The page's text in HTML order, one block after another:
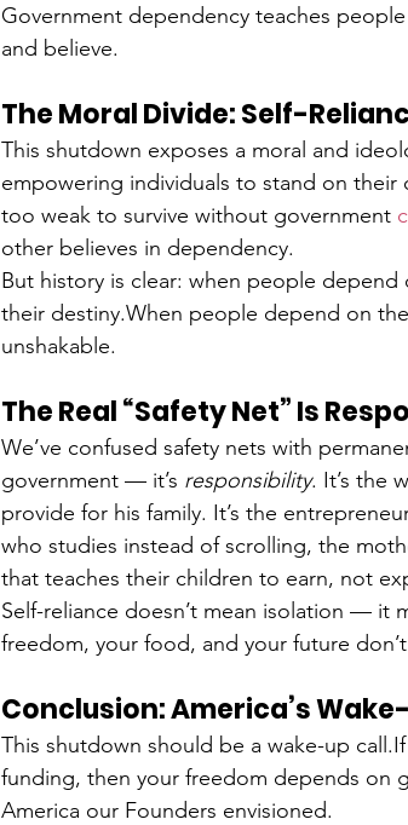
Government dependency teaches
and believe.
The Moral Divide: Self-
This shutdown exposes a moral and
empowering individuals to stand on
too weak to survive without government
other believes in dependency.
But history is clear: when people
their destiny.When people depend on
unshakable.
The Real “Safety Net” Is
We’ve confused safety nets with
government — it’s responsibility. It’s the
provide for his family. It’s the
who studies instead of scrolling, the
that teaches their children to earn, not
Self-reliance doesn’t mean isolation — it
freedom, your food, and your future
Conclusion: America’s
This shutdown should be a wake-up
funding, then your freedom depends on
America our Founders envisioned.